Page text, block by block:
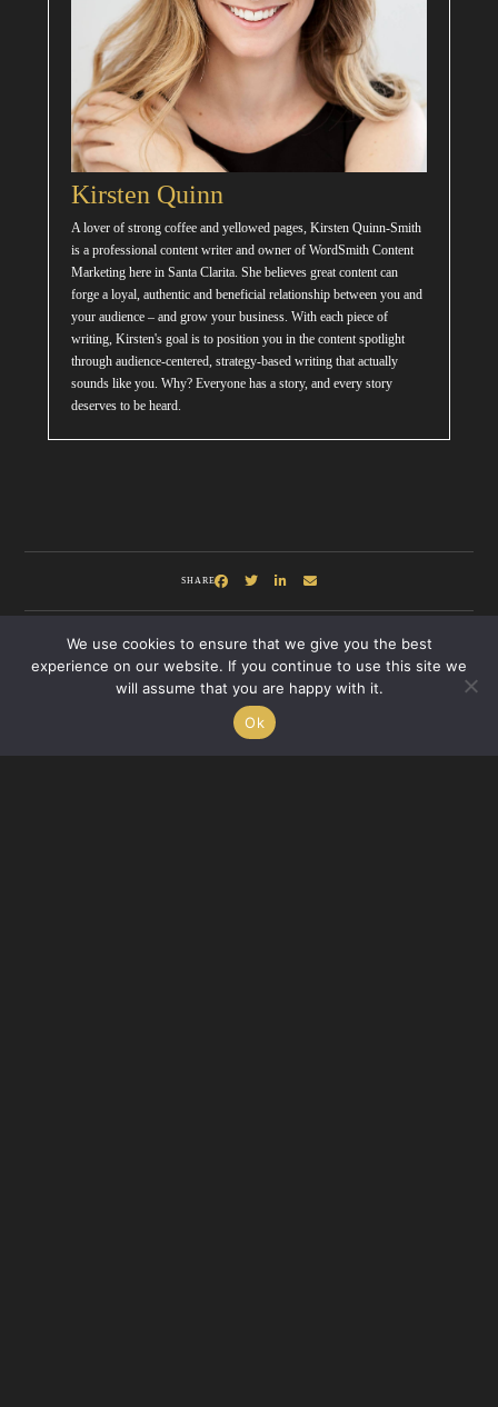
Kirsten Quinn
A lover of strong coffee and yellowed pages, Kirsten Quinn-Smith
is a professional content writer and owner of WordSmith Content
Marketing here in Santa Clarita. She believes great content can
forge a loyal, authentic and beneficial relationship between you and
your audience – and grow your business. With each piece of
writing, Kirsten's goal is to position you in the content spotlight
through audience-centered, strategy-based writing that actually
sounds like you. Why? Everyone has a story, and every story
deserves to be heard.
SHARE
Recent Posts
We use cookies to ensure that we give you the best
experience on our website. If you continue to use this site we
will assume that you are happy with it.
Ok